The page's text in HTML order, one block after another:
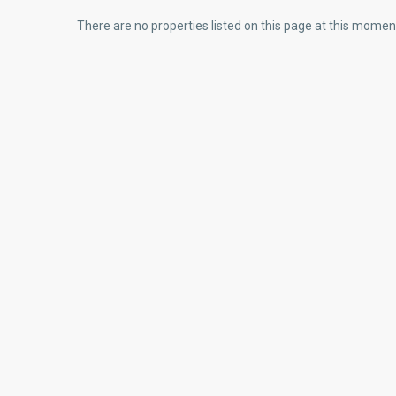
There are no properties listed on this page at this